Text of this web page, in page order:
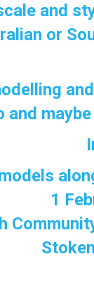
and
or
and
1